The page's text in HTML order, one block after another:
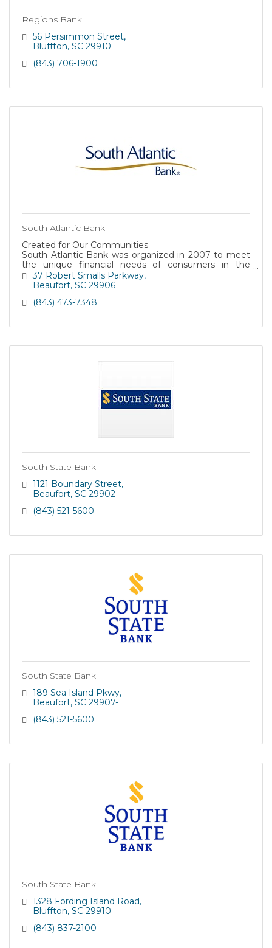
Regions Bank
56 Persimmon Street
Bluffton SC 29910
(843) 706-1900
South Atlantic Bank
Created for Our Communities
South Atlantic Bank was organized in 2007 to meet
the unique financial needs of consumers in the
coastal communities we serve. The bank?s founders
recognized the growing nu
37 Robert Smalls Parkway
Beaufort SC 29906
(843) 473-7348
South State Bank
1121 Boundary Street
Beaufort SC 29902
(843) 521-5600
South State Bank
189 Sea Island Pkwy
Beaufort SC 29907-
(843) 521-5600
South State Bank
1328 Fording Island Road
Bluffton SC 29910
(843) 837-2100